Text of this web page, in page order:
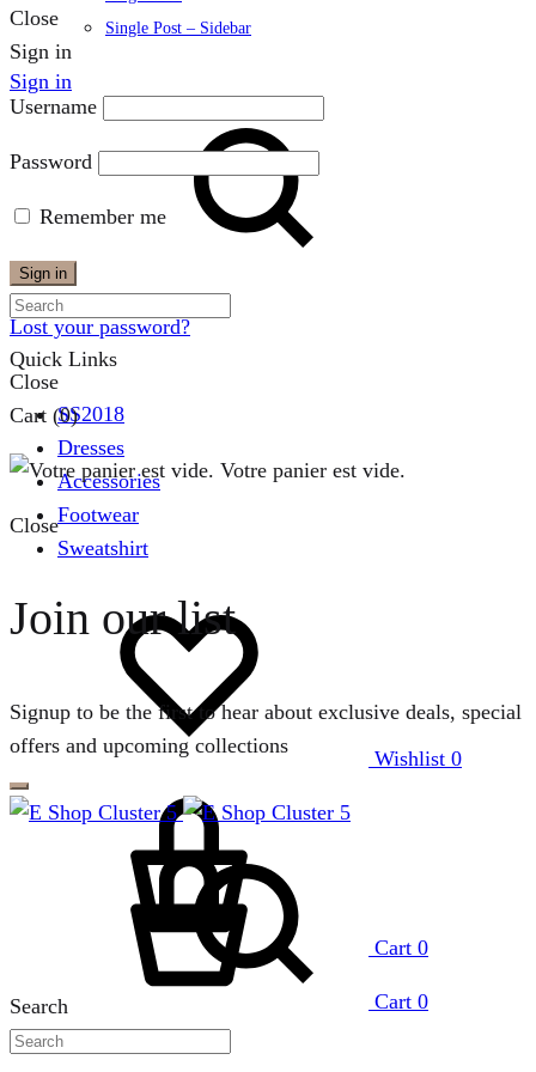
Single Post – Sidebar
Sign in
Search
Quick Links
SS2018
Dresses
Accessories
Footwear
Sweatshirt
Wishlist 0
Cart 0
Close
Sign in
Username
Password
Remember me
Sign in
Lost your password?
Close
Cart (0)
Votre panier est vide.
Close
Join our list
Signup to be the first to hear about exclusive deals, special
offers and upcoming collections
Cart 0
Search